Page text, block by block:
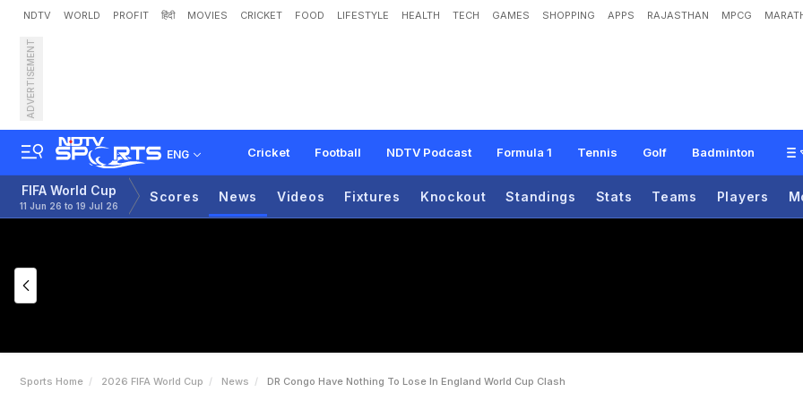
NDTV WORLD PROFIT हिंदी MOVIES CRICKET FOOD LIFESTYLE HEALTH TECH GAMES SHOPPING APPS RAJASTHAN MPCG
ADVERTISEMENT
ENG Cricket Football NDTV Podcast Formula 1 Tennis Golf Badminton
DR Congo Have 'Nothing To Lose' In England World Cup Clash
FIFA World Cup
11 Jun 26 to 19 Jul 26
Scores News Videos Fixtures Knockout Standings Stats Teams Players
Sports Home 2026 FIFA World Cup News DR Congo Have Nothing To Lose In England World Cup Clash